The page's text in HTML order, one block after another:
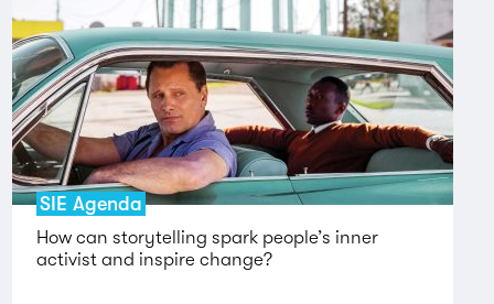
SIE Agenda
How can storytelling spark people’s inner
activist and inspire change?